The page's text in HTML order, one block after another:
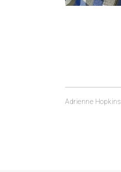
Adrienne Hopkins